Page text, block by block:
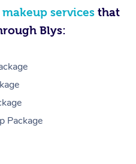
services that
Blys:
Package